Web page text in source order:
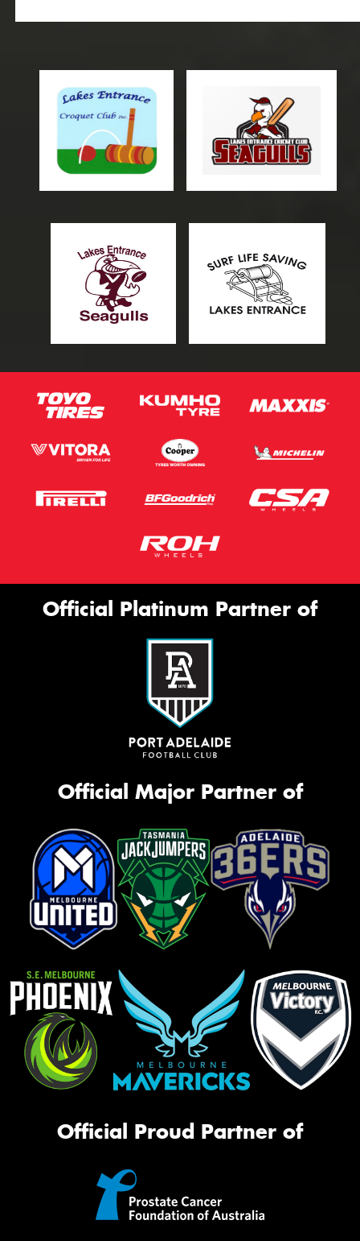
Official Platinum Partner of
Official Major Partner of
Official Proud Partner of